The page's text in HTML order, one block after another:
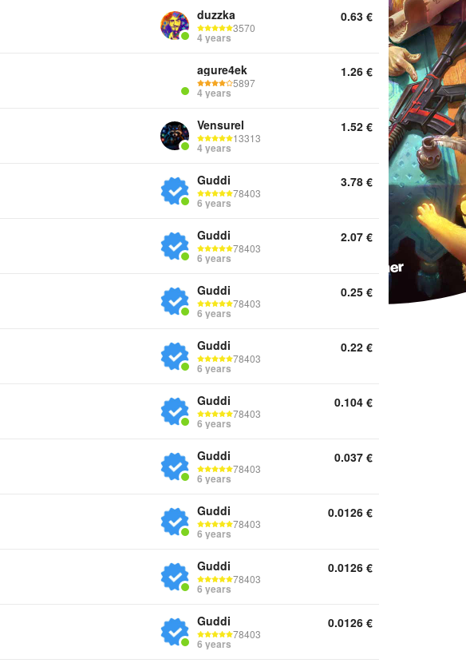
Accounts Keys Services Offline activation Twitch Drops Other
duzzka
3570
4 years
0.63 €
agure4ek
5897
4 years
1.26 €
Vensurel
13313
4 years
1.52 €
Guddi
78403
6 years
3.78 €
Guddi
78403
6 years
2.07 €
Guddi
78403
6 years
0.25 €
Guddi
78403
6 years
0.22 €
Guddi
78403
6 years
0.104 €
Guddi
78403
6 years
0.037 €
Guddi
78403
6 years
0.0126 €
Guddi
78403
6 years
0.0126 €
Guddi
78403
6 years
0.0126 €